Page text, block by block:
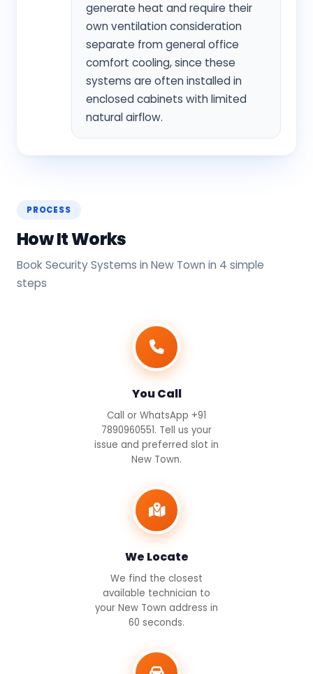
generate heat and require their
own ventilation consideration
separate from general office
comfort cooling, since these
systems are often installed in
enclosed cabinets with limited
natural airflow.
PROCESS
How It Works
Book Security Systems in New Town in 4 simple
steps
You Call
Call or WhatsApp +91
7890960551. Tell us your
issue and preferred slot in
New Town.
We Locate
We find the closest
available technician to
your New Town address in
60 seconds.